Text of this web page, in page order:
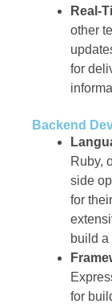
Real-
other
for
Backend
Ruby,
side
for
build a
for